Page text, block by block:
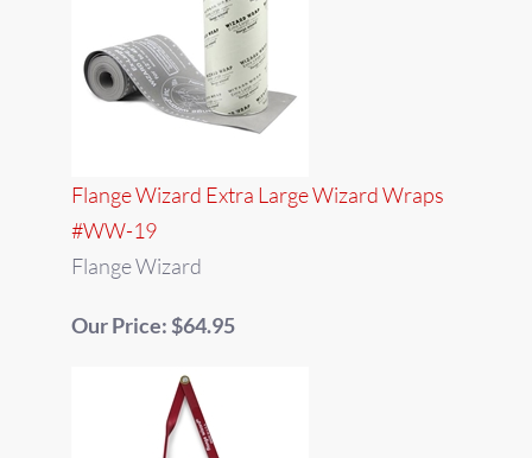
Flange Wizard Extra Large Wizard Wraps
#WW-19
Flange Wizard
Our Price: $64.95